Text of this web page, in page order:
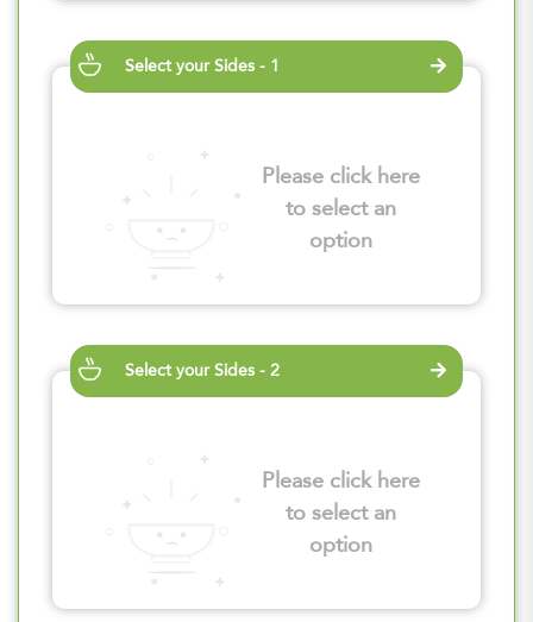
Select your Sides - 1
Please click here
to select an
option
Select your Sides - 2
Please click here
to select an
option